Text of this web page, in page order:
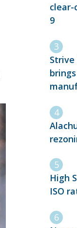
9
Strive
High
ISO